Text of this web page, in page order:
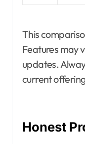
This
Features may
updates.
current
Honest